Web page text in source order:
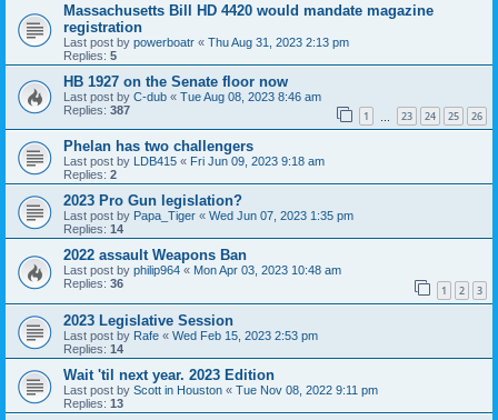
Massachusetts Bill HD 4420 would mandate magazine
registration
Last post by powerboatr « Thu Aug 31, 2023 2:13 pm
Replies: 5
HB 1927 on the Senate floor now
Last post by C-dub « Tue Aug 08, 2023 8:46 am
Replies: 387 1 23 24 25 26
Phelan has two challengers
Last post by LDB415 « Fri Jun 09, 2023 9:18 am
Replies: 2
2023 Pro Gun legislation?
Last post by Papa_Tiger « Wed Jun 07, 2023 1:35 pm
Replies: 14
2022 assault Weapons Ban
Last post by philip964 « Mon Apr 03, 2023 10:48 am
Replies: 36 1 2 3
2023 Legislative Session
Last post by Rafe « Wed Feb 15, 2023 2:53 pm
Replies: 14
Wait 'til next year. 2023 Edition
Last post by Scott in Houston « Tue Nov 08, 2022 9:11 pm
Replies: 13